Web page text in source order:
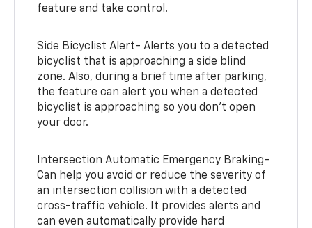
feature and take control.
Side Bicyclist Alert- Alerts you to a detected
bicyclist that is approaching a side blind
zone. Also, during a brief time after parking,
the feature can alert you when a detected
bicyclist is approaching so you don’t open
your door.
Intersection Automatic Emergency Braking-
Can help you avoid or reduce the severity of
an intersection collision with a detected
cross-traffic vehicle. It provides alerts and
can even automatically provide hard